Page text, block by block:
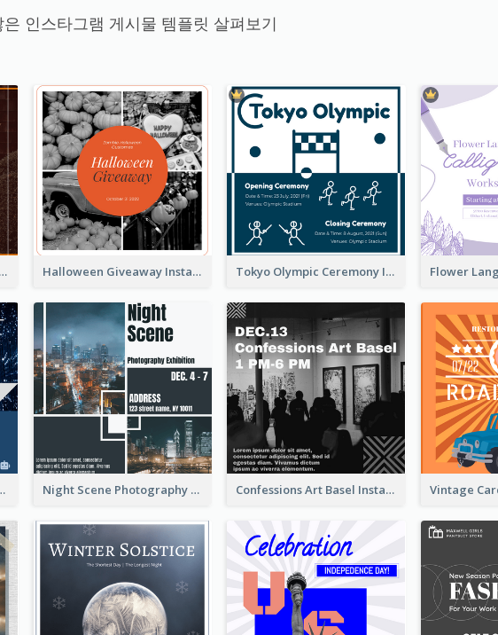
은 인스타그램 게시물 템플릿 살펴보기
Halloween Haunt House Instagram Post Halloween Giveaway Instagram Post Tokyo Olympic Ceremony Instagram Post
Instagram Post Night Scene Photography Exhibition Instagram Post Confessions Art Basel Instagram Post